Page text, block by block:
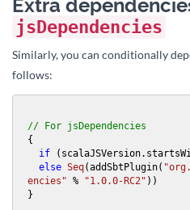
Extra
jsDependencies
Similarly, you can conditionally
follows:
// For jsDependencies
{
if
else Seq(addSbtPlugin(
encies" % "1.0.0-RC2" ))
}